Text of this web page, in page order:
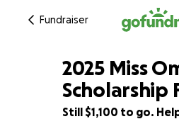
Fundraiser
63% complete
2025 Miss
Scholarship
Still $1,100 to go.